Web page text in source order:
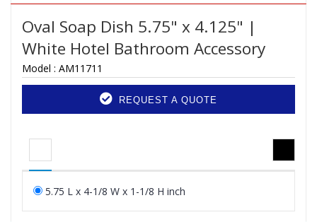
Oval Soap Dish 5.75" x 4.125" |
White Hotel Bathroom Accessory
Model : AM11711
REQUEST A QUOTE
5.75 L x 4-1/8 W x 1-1/8 H inch